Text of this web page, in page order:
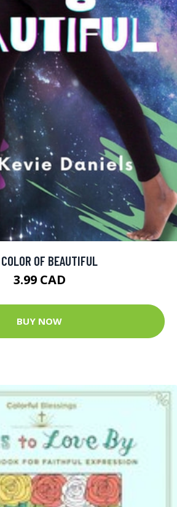
OF BEAUTIFUL
3.99 CAD
BUY NOW